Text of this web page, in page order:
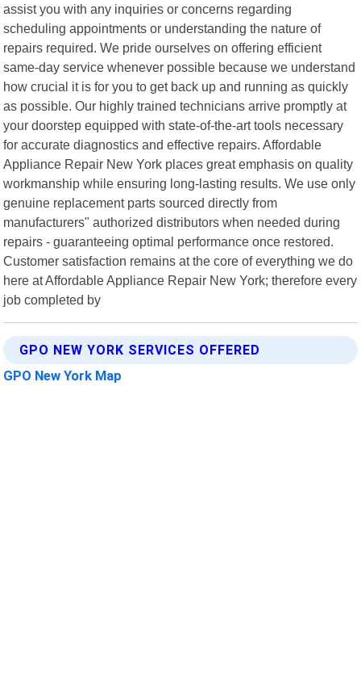
assist you with any inquiries or concerns regarding
scheduling appointments or understanding the nature of
repairs required. We pride ourselves on offering efficient
same-day service whenever possible because we understand
how crucial it is for you to get back up and running as quickly
as possible. Our highly trained technicians arrive promptly at
your doorstep equipped with state-of-the-art tools necessary
for accurate diagnostics and effective repairs. Affordable
Appliance Repair New York places great emphasis on quality
workmanship while ensuring long-lasting results. We use only
genuine replacement parts sourced directly from
manufacturers" authorized distributors when needed during
repairs - guaranteeing optimal performance once restored.
Customer satisfaction remains at the core of everything we do
here at Affordable Appliance Repair New York; therefore every
job completed by
GPO NEW YORK SERVICES OFFERED
GPO New York Map